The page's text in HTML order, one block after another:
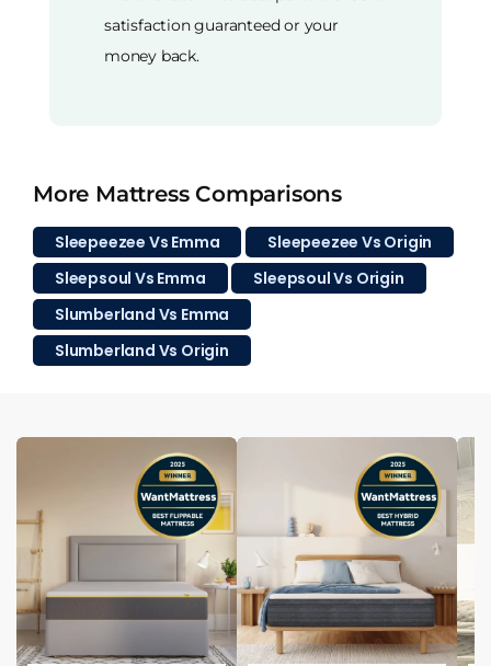
satisfaction guaranteed or your
money back.
More Mattress Comparisons
Sleepeezee Vs Emma
Sleepeezee Vs Origin
Sleepsoul Vs Emma
Sleepsoul Vs Origin
Slumberland Vs Emma
Slumberland Vs Origin